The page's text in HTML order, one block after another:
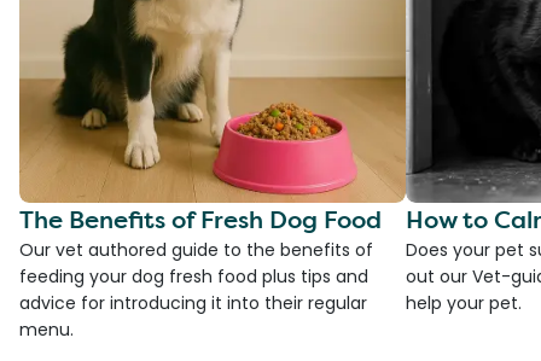
The Benefits of Fresh Dog Food
Our vet authored guide to the benefits of
feeding your dog fresh food plus tips and
advice for introducing it into their regular
menu.
How to
Does your pet
out our Vet-
help your pet.